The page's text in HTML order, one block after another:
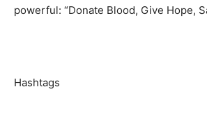
powerful: “Donate Blood, Give Hope,
Hashtags